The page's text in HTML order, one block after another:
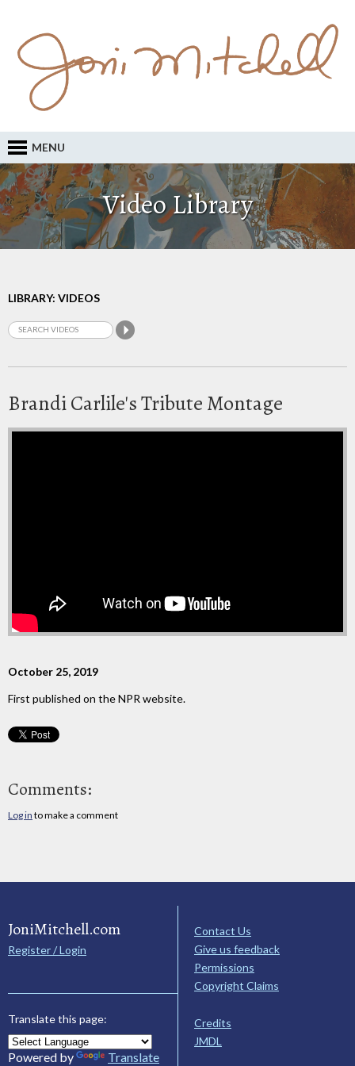
MENU
Video Library
LIBRARY: VIDEOS
Brandi Carlile's Tribute Montage
October 25, 2019
First published on the NPR website.
Comments:
Log in to make a comment
JoniMitchell.com
Register / Login
Translate this page:
Powered by Translate
Contact Us
Give us feedback
Permissions
Copyright Claims
Credits
JMDL